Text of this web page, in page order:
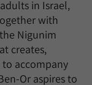
in Israel,
with
Nigunim
creates,
to accompany
Or aspires to